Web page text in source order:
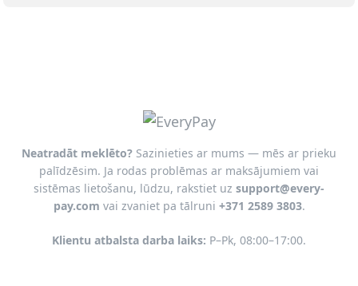
Neatradāt meklēto? Sazinieties ar mums — mēs ar prieku
palīdzēsim. Ja rodas problēmas ar maksājumiem vai
sistēmas lietošanu, lūdzu, rakstiet uz support@every-
pay.com vai zvaniet pa tālruni +371 2589 3803.
Klientu atbalsta darba laiks: P–Pk, 08:00–17:00.